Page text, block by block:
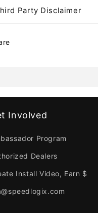
Party Disclaimer
Involved
Program
Dealers
Install Video, Earn $